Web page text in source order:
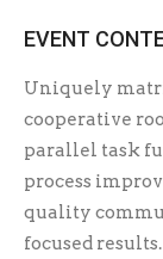
EVENT
Uniquely
cooperative
parallel task
process
quality
focused results.